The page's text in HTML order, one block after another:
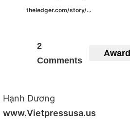
theledger.com/story/...
2
Comments
Award
Hạnh Dương
www.Vietpressusa.us